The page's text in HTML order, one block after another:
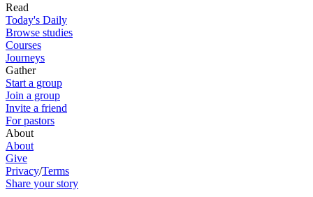
Read
Today's Daily
Browse studies
Courses
Journeys
Gather
Start a group
Join a group
Invite a friend
For pastors
About
About
Give
Privacy/Terms
Share your story